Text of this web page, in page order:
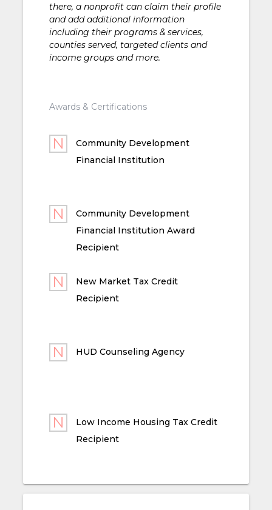
there, a nonprofit can claim their profile
and add additional information
including their programs & services,
counties served, targeted clients and
income groups and more.
Awards & Certifications
Community Development
Financial Institution
Community Development
Financial Institution Award
Recipient
New Market Tax Credit
Recipient
HUD Counseling Agency
Low Income Housing Tax Credit
Recipient